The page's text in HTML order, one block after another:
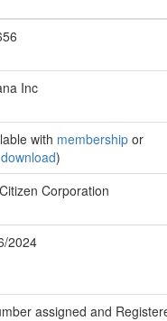
Inc
with membership or
)
Corporation
2024
assigned and